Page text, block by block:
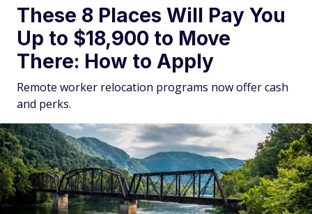
These 8 Places Will Pay You
Up to $18,900 to Move
There: How to Apply
Remote worker relocation programs now offer cash
and perks.